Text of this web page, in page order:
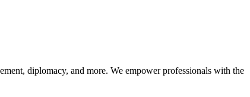
diplomacy, and more. We empower professionals with the